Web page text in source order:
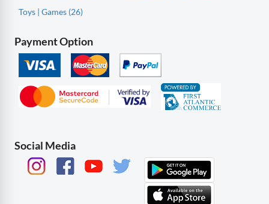
Toys | Games (26)
Payment Option
Social Media